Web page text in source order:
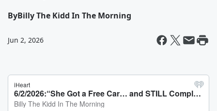
ByBilly The Kidd In The Morning
Jun 2, 2026